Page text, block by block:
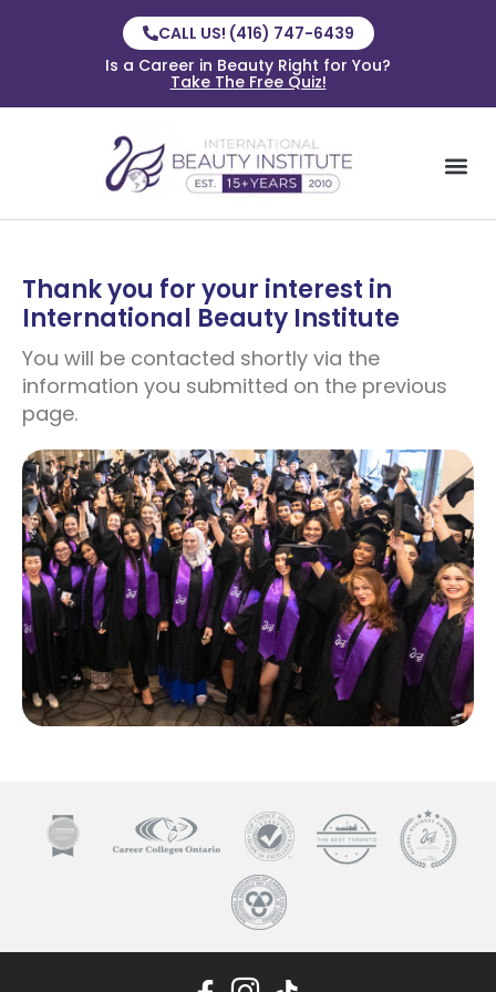
CALL US! (416) 747-6439
Is a Career in Beauty Right for You?
Take The Free Quiz!
Thank you for your interest in
International Beauty Institute
You will be contacted shortly via the
information you submitted on the previous
page.